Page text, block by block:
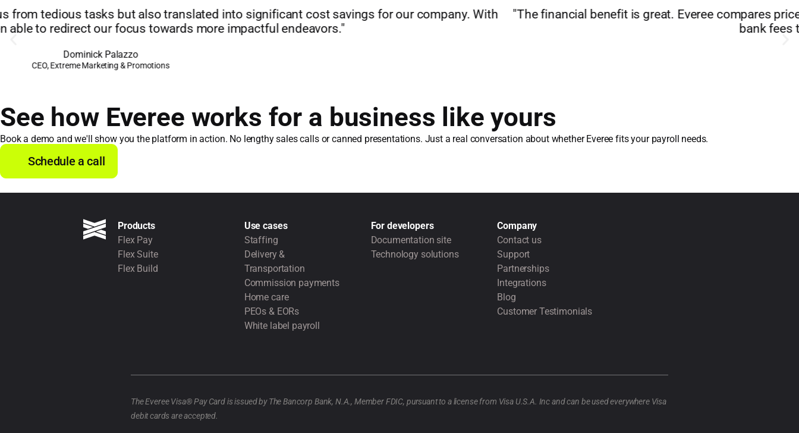
"The financial benefit is great. Everee compares pricewise to our previous provider while offering extra features. I’m saving money on interest and
bank fees to the tune of hundreds or even thousands a year/"
See how Everee works for a business like yours
Book a demo and we'll show you the platform in action. No lengthy sales calls or canned presentations. Just a real conversation about whether Everee fits your payroll needs.
Schedule a call
Products
Flex Pay
Flex Suite
Flex Build
Use cases
Staffing
Delivery &
Transportation
Commission payments
Home care
PEOs & EORs
White label payroll
For developers
Documentation site
Technology solutions
Company
Contact us
Support
Partnerships
Integrations
Blog
Customer Testimonials
The Everee Visa® Pay Card is issued by The Bancorp Bank, N.A., Member FDIC, pursuant to a license from Visa U.S.A. Inc and can be used everywhere Visa
debit cards are accepted.